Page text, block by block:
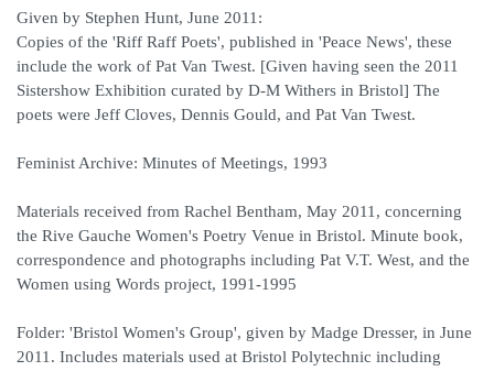
Given by Stephen Hunt, June 2011:
Copies of the 'Riff Raff Poets', published in 'Peace News', these
include the work of Pat Van Twest. [Given having seen the 2011
Sistershow Exhibition curated by D-M Withers in Bristol] The
poets were Jeff Cloves, Dennis Gould, and Pat Van Twest.
Feminist Archive: Minutes of Meetings, 1993
Materials received from Rachel Bentham, May 2011, concerning
the Rive Gauche Women's Poetry Venue in Bristol. Minute book,
correspondence and photographs including Pat V.T. West, and the
Women using Words project, 1991-1995
Folder: 'Bristol Women's Group', given by Madge Dresser, in June
2011. Includes materials used at Bristol Polytechnic including